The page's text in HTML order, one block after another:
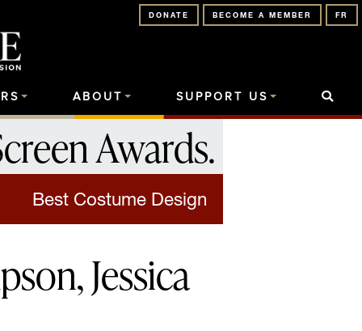
FR
BECOME A MEMBER
DONATE
ABOUT SUPPORT US
Awards.
Best Costume Design
Jessica